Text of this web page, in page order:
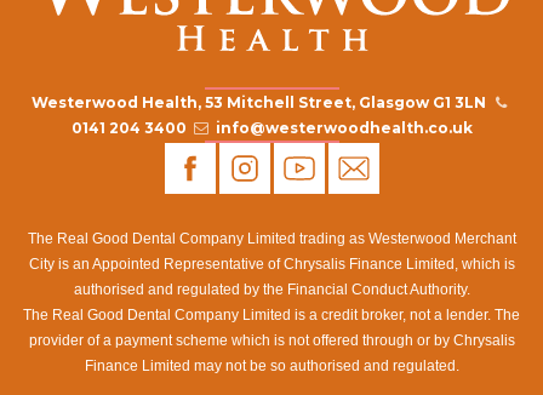
Westerwood Health, 53 Mitchell Street, Glasgow G1 3LN
0141 204 3400
info@westerwoodhealth.co.uk
The Real Good Dental Company Limited trading as Westerwood Merchant
City is an Appointed Representative of Chrysalis Finance Limited, which is
authorised and regulated by the Financial Conduct Authority.
The Real Good Dental Company Limited is a credit broker, not a lender. The
provider of a payment scheme which is not offered through or by Chrysalis
Finance Limited may not be so authorised and regulated.